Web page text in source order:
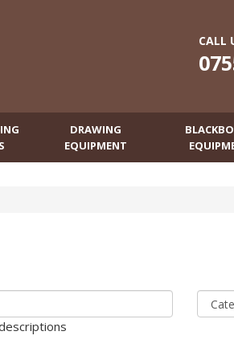
CALL
DRAWING
EQUIPMENT